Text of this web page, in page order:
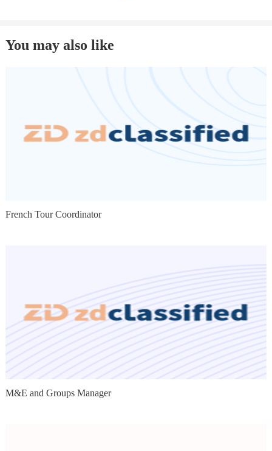
You may also like
French Tour Coordinator
M&E and Groups Manager